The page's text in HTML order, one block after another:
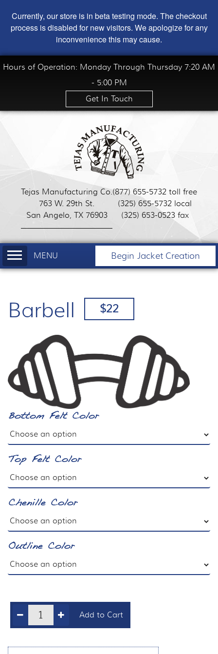
Currently, our store is in beta testing mode. The checkout
process is disabled for new visitors. We apologize for any
inconvenience this may cause.
Hours of Operation: Monday Through Thursday 7:20 AM
- 5:00 PM
Get In Touch
Tejas Manufacturing Co.
763 W. 29th St.
San Angelo, TX 76903
(877) 655-5732 toll free
(325) 655-5732 local
(325) 653-0523 fax
Begin Jacket Creation
Barbell $22
Bottom Felt Color
Top Felt Color
Chenille Color
Outline Color
Add to Cart